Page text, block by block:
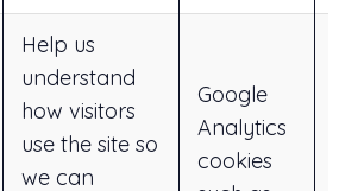
Help us
understand
how visitors
use the site so
we can
Google
Analytics
cookies